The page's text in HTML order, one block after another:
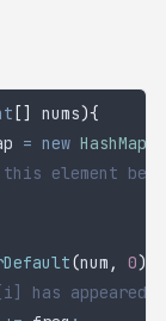
[] nums){
= new HashMap
this element
(num , 0)
has appeared